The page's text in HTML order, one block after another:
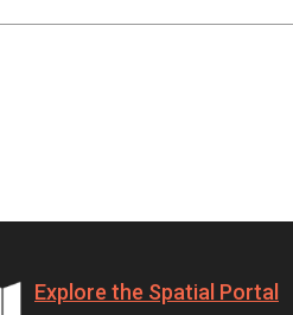
Explore the Spatial Portal